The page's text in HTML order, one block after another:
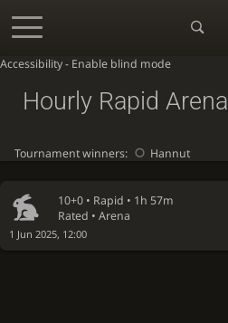
Accessibility - Enable blind mode
10+0 • Rapid • 1h 57m
Rated • Arena
1 Jun 2025, 12:00
Hourly Rapid Arena
Tournament winners: Hannut